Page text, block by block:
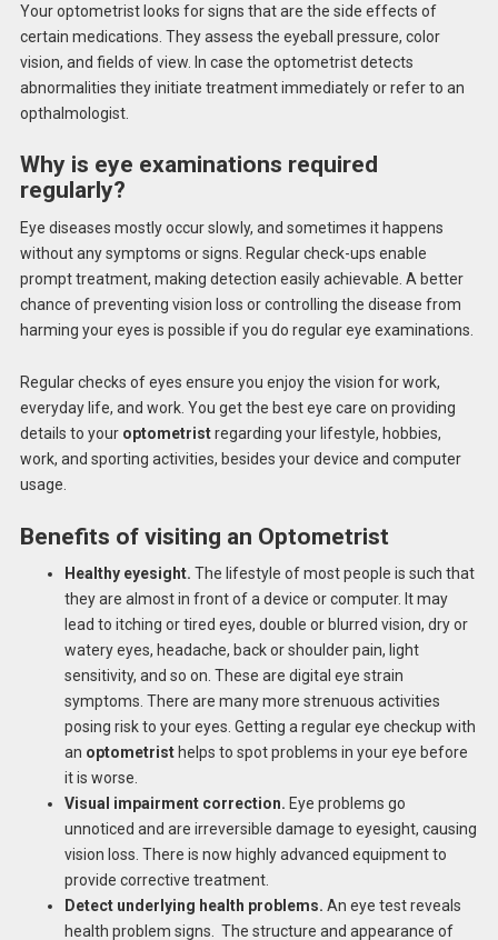
Your optometrist looks for signs that are the side effects of
certain medications. They assess the eyeball pressure, color
vision, and fields of view. In case the optometrist detects
abnormalities they initiate treatment immediately or refer to an
opthalmologist.
Why is eye examinations required
regularly?
Eye diseases mostly occur slowly, and sometimes it happens
without any symptoms or signs. Regular check-ups enable
prompt treatment, making detection easily achievable. A better
chance of preventing vision loss or controlling the disease from
harming your eyes is possible if you do regular eye examinations.
Regular checks of eyes ensure you enjoy the vision for work,
everyday life, and work. You get the best eye care on providing
details to your optometristregarding your lifestyle, hobbies,
work, and sporting activities, besides your device and computer
usage.
Benefits of visiting an Optometrist
Healthy eyesight. The lifestyle of most people is such that
they are almost in front of a device or computer. It may
lead to itching or tired eyes, double or blurred vision, dry or
watery eyes, headache, back or shoulder pain, light
sensitivity, and so on. These are digital eye strain
symptoms. There are many more strenuous activities
posing risk to your eyes. Getting a regular eye checkup with
an optometristhelps to spot problems in your eye before
it is worse.
Visual impairment correction. Eye problems go
unnoticed and are irreversible damage to eyesight, causing
vision loss. There is now highly advanced equipment to
provide corrective treatment.
Detect underlying health problems. An eye test reveals
health problem signs. The structure and appearance of